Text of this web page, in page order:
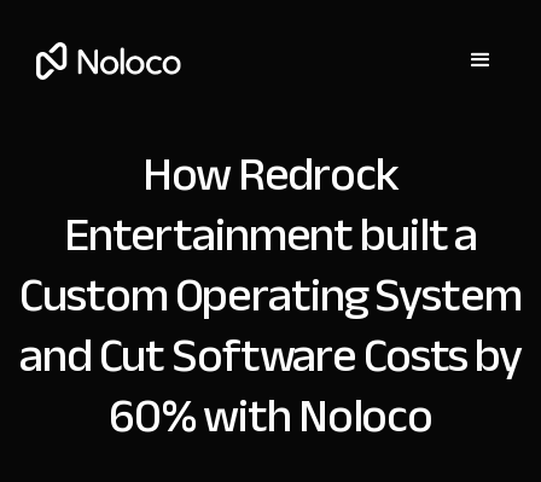
How Redrock
Entertainment built a
Custom Operating System
and Cut Software Costs by
60% with Noloco